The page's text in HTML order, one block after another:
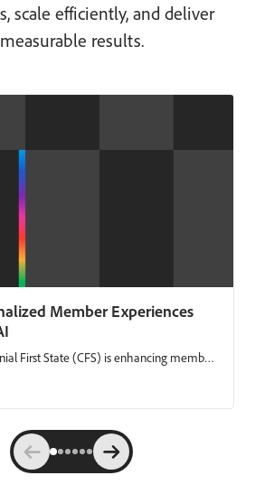
scale efficiently, and deliver
measurable results.
Member Experiences
First State (CFS) is enhancing member
journeys. Using Adobe Experience
Journey Optimizer, CFS moves faster,
and delivers communications